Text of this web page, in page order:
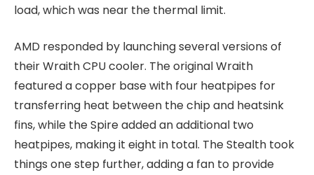
load, which was near the thermal limit.
AMD responded by launching several versions of
their Wraith CPU cooler. The original Wraith
featured a copper base with four heatpipes for
transferring heat between the chip and heatsink
fins, while the Spire added an additional two
heatpipes, making it eight in total. The Stealth took
things one step further, adding a fan to provide